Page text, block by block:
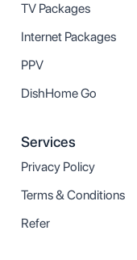
TV Packages
Internet Packages
PPV
DishHome Go
Services
Privacy Policy
Terms & Conditions
Refer